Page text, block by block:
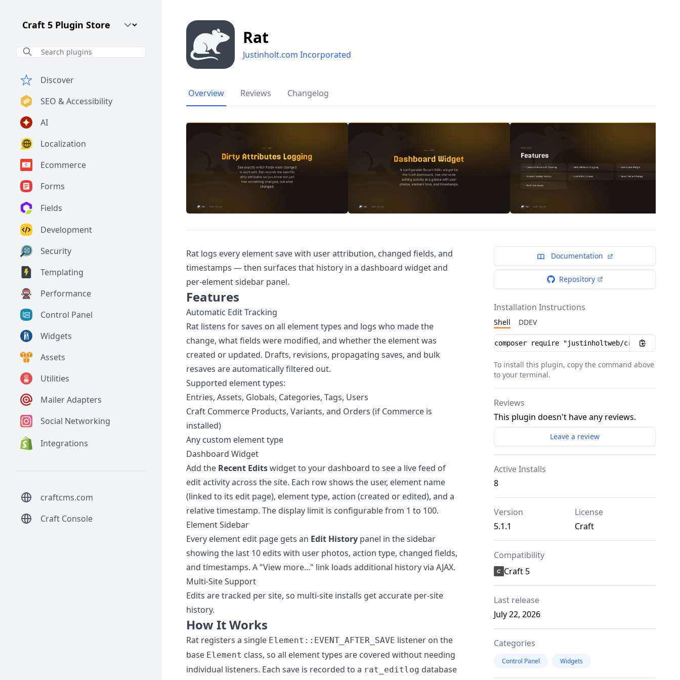
Craft CMS Version
Discover
SEO & Accessibility
AI
Localization
Ecommerce
Forms
Fields
Development
Security
Templating
Performance
Control Panel
Widgets
Assets
Utilities
Mailer Adapters
Social Networking
Integrations
craftcms.com
Craft Console
Rat
Justinholt.com Incorporated
Overview Reviews Changelog
Rat logs every element save with user attribution, changed fields, and
timestamps — then surfaces that history in a dashboard widget and
per-element sidebar panel.
Features
Automatic Edit Tracking
Rat listens for saves on all element types and logs who made the
change, what fields were modified, and whether the element was
created or updated. Drafts, revisions, propagating saves, and bulk
resaves are automatically filtered out.
Supported element types:
Entries, Assets, Globals, Categories, Tags, Users
Craft Commerce Products, Variants, and Orders (if Commerce is
installed)
Any custom element type
Dashboard Widget
Add the Recent Editswidget to your dashboard to see a live feed of
edit activity across the site. Each row shows the user, element name
(linked to its edit page), element type, action (created or edited), and a
relative timestamp. The display limit is configurable from 1 to 100.
Element Sidebar
Every element edit page gets an Edit History panel in the sidebar
showing the last 10 edits with user photos, action type, changed fields,
and timestamps. A "View more..." link loads additional history via AJAX.
Multi-Site Support
Edits are tracked per site, so multi-site installs get accurate per-site
history.
How It Works
Rat registers a single Element::EVENT_AFTER_SAVE listener on the
base Element class, so all element types are covered without needing
individual listeners. Each save is recorded to a rat_editlog database
Documentation
Repository
Installation Instructions
Shell DDEV
Installation instructions
To install this plugin, copy the command above
to your terminal.
Reviews
This plugin doesn't have any reviews.
Leave a review
Active Installs
8
Version
5.1.1
License
Craft
Compatibility
Craft 5
Last release
July 22, 2026
Categories
Control Panel Widgets